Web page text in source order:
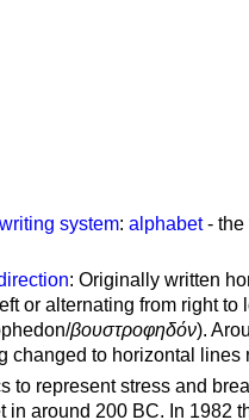
system: alphabet- the
: Originally written
or alternating from right to
βουστροφηδόν).
changed to horizontal lines
to represent stress and
in around 200 BC. In 1982